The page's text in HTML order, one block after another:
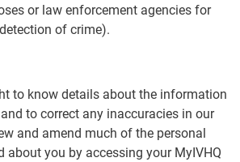
or law enforcement agencies for
of crime).
to know details about the information
to correct any inaccuracies in our
and amend much of the personal
about you by accessing your MyIVHQ